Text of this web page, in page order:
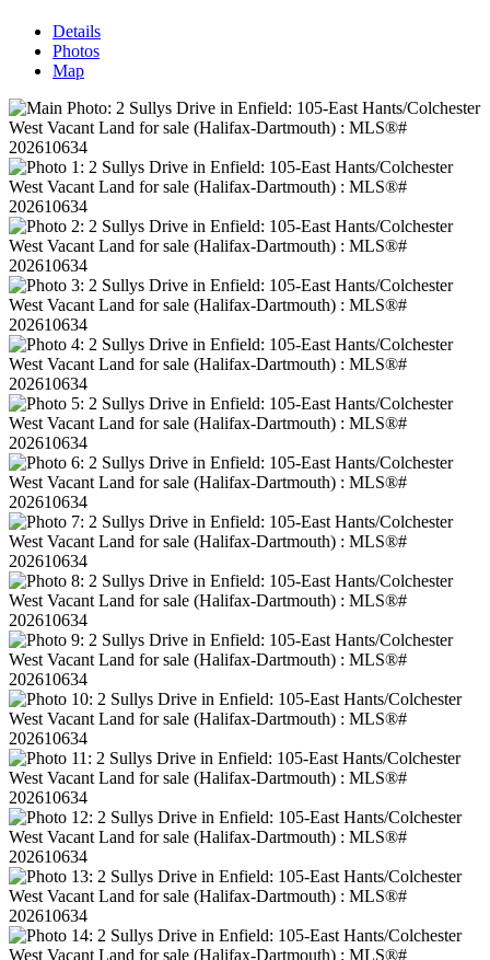
Details
Photos
Map